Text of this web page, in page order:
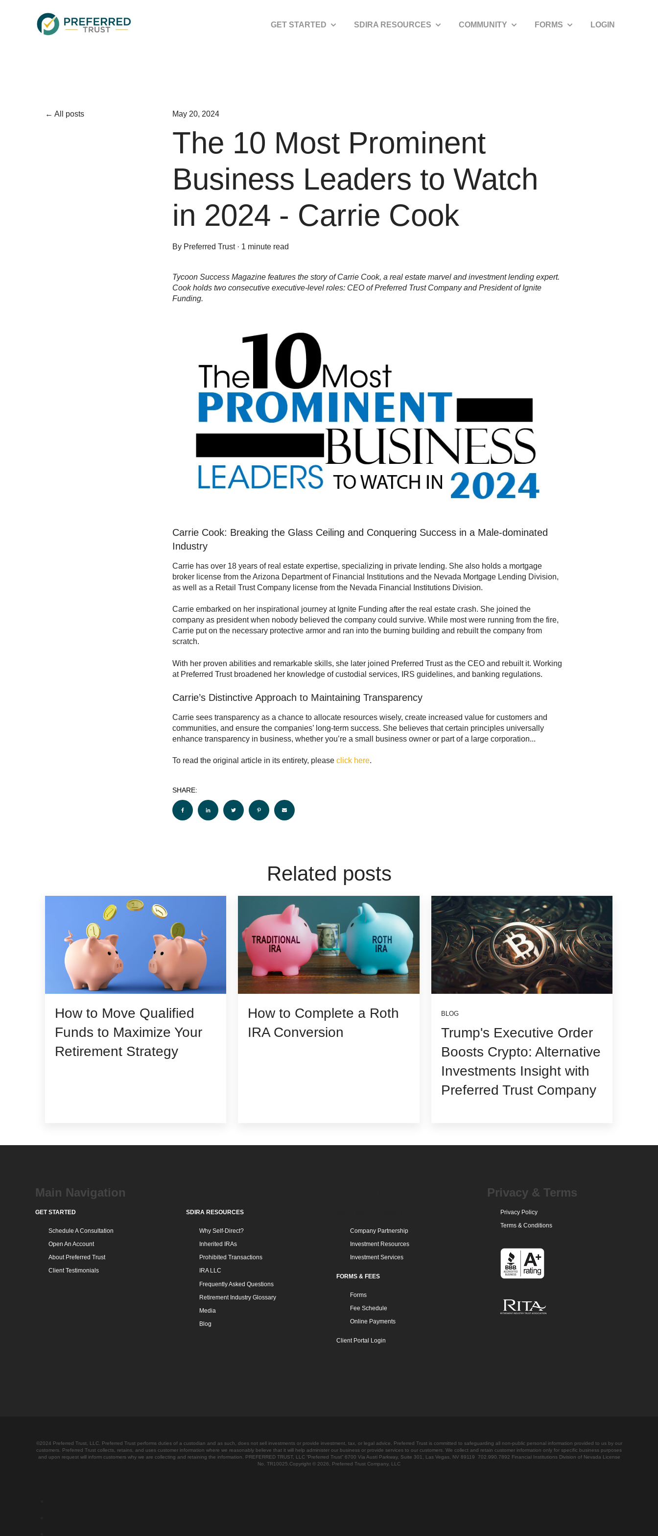
GET STARTED
Show submenu for Get Started
SDIRA RESOURCES
Show submenu for SDIRA Resources
COMMUNITY
Show submenu for Community
FORMS
Show submenu for Forms
LOGIN
All posts May 20, 2024
The 10 Most Prominent
Business Leaders to Watch
in 2024 - Carrie Cook
By Preferred Trust· 1 minute read
Tycoon Success Magazine features the story of Carrie Cook, a real estate marvel and investment lending expert.
Cook holds two consecutive executive-level roles: CEO of Preferred Trust Company and President of Ignite
Funding.
Carrie Cook: Breaking the Glass Ceiling and Conquering Success in a Male-dominated
Industry
Carrie has over 18 years of real estate expertise, specializing in private lending. She also holds a mortgage
broker license from the Arizona Department of Financial Institutions and the Nevada Mortgage Lending Division,
as well as a Retail Trust Company license from the Nevada Financial Institutions Division.
Carrie embarked on her inspirational journey at Ignite Funding after the real estate crash. She joined the
company as president when nobody believed the company could survive. While most were running from the fire,
Carrie put on the necessary protective armor and ran into the burning building and rebuilt the company from
scratch.
With her proven abilities and remarkable skills, she later joined Preferred Trust as the CEO and rebuilt it. Working
at Preferred Trust broadened her knowledge of custodial services, IRS guidelines, and banking regulations.
Carrie’s Distinctive Approach to Maintaining Transparency
Carrie sees transparency as a chance to allocate resources wisely, create increased value for customers and
communities, and ensure the companies’ long-term success. She believes that certain principles universally
enhance transparency in business, whether you’re a small business owner or part of a large corporation...
To read the original article in its entirety, please click here.
SHARE:
Related posts
How to Move Qualified
Funds to Maximize Your
Retirement Strategy
How to Complete a Roth
IRA Conversion
BLOG
Trump's Executive Order
Boosts Crypto: Alternative
Investments Insight with
Preferred Trust Company
Main Navigation
GET STARTED
Schedule A Consultation
Open An Account
About Preferred Trust
Client Testimonials
SDIRA RESOURCES
Why Self-Direct?
Inherited IRAs
Prohibited Transactions
IRA LLC
Frequently Asked Questions
Retirement Industry Glossary
Media
Blog
Company Partnership
Investment Resources
Investment Services
FORMS & FEES
Forms
Fee Schedule
Online Payments
Client Portal Login
Privacy & Terms
Privacy Policy
Terms & Conditions
©2024 Preferred Trust, LLC. Preferred Trust performs duties of a custodian and as such, does not sell investments or provide investment, tax, or legal advice. Preferred Trust is committed to safeguarding all non-public personal information provided to us by our
customers. Preferred Trust collects, retains, and uses customer information where we reasonably believe that it will help administer our business or provide services to our customers. We collect and retain customer information only for specific business purposes
and upon request will inform customers why we are collecting and retaining the information. PREFERRED TRUST, LLC “Preferred Trust” 6700 Via Austi Parkway, Suite 301, Las Vegas, NV 89119 702.990.7892 Financial Institutions Division of Nevada License
No. TR10025.Copyright © 2026, Preferred Trust Company, LLC